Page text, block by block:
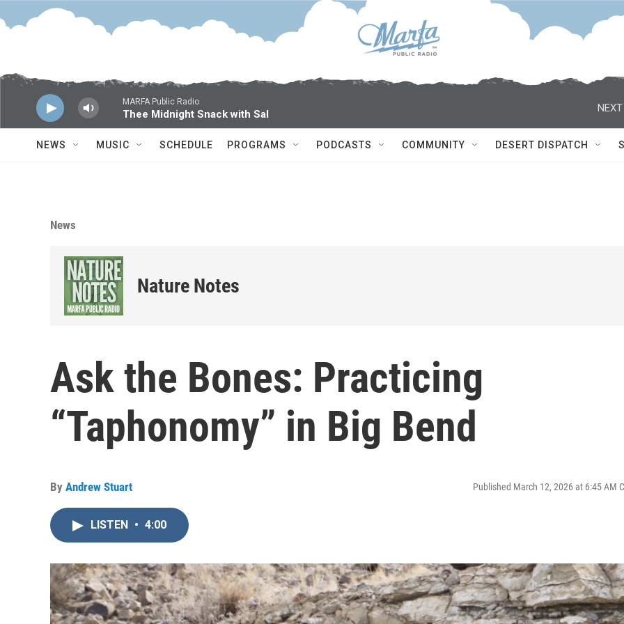
Skip to main content
MARFA Public Radio
Thee Midnight Snack with Sal
NEWS MUSIC SCHEDULE PROGRAMS PODCASTS COMMUNITY DESERT DISPATCH
News
Nature Notes
Ask the Bones: Practicing
“Taphonomy” in Big Bend
By Andrew Stuart Published March 12, 2026 at 6:45 AM
LISTEN • 4:00